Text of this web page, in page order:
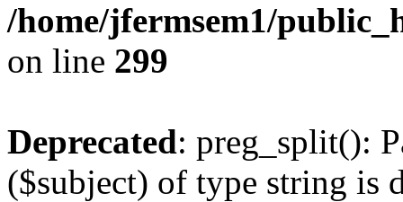
/home/jfermsem1/
on line 299
Deprecated: preg_split():
($subject) of type string is